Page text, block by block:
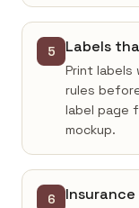
5 Labels
Print labels
rules
label page
mockup.
6